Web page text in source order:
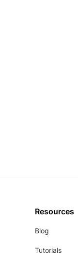
Resources
Blog
Tutorials